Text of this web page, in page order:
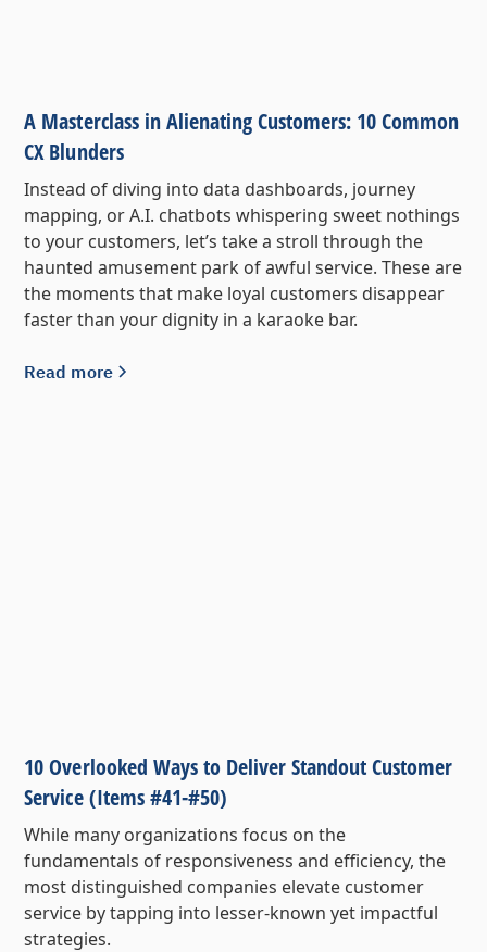
A Masterclass in Alienating Customers: 10 Common
CX Blunders
Instead of diving into data dashboards, journey
mapping, or A.I. chatbots whispering sweet nothings
to your customers, let’s take a stroll through the
haunted amusement park of awful service. These are
the moments that make loyal customers disappear
faster than your dignity in a karaoke bar.
Read more
10 Overlooked Ways to Deliver Standout Customer
Service (Items #41-#50)
While many organizations focus on the
fundamentals of responsiveness and efficiency, the
most distinguished companies elevate customer
service by tapping into lesser-known yet impactful
strategies.